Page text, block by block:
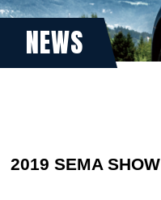
NEWS
2019 SEMA SHOW